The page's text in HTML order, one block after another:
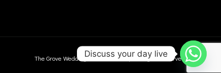
The Grove Wedding Venue © 2025 | All Right Reserved.
Discuss your day live